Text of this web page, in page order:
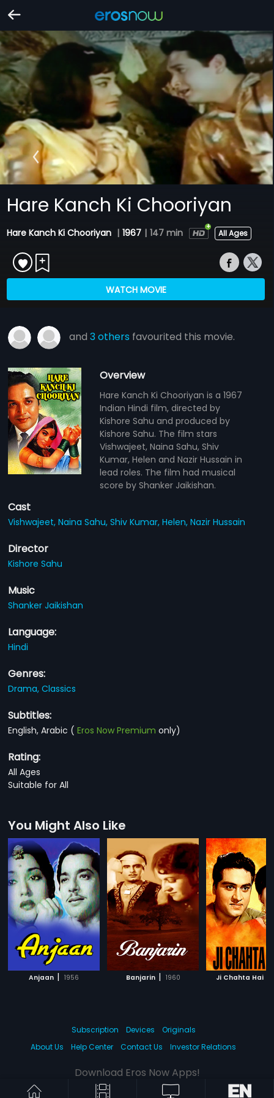
Hare Kanch Ki Chooriyan
Hare Kanch Ki Chooriyan | 1967 | 147 min All Ages
WATCH MOVIE
and3 others favourited this movie.
Overview
Hare Kanch Ki Chooriyan is a 1967
Indian Hindi film, directed by
Kishore Sahu and produced by
Kishore Sahu. The film stars
Vishwajeet, Naina Sahu, Shiv
Kumar, Helen and Nazir Hussain in
lead roles. The film had musical
score by Shanker Jaikishan.
Cast
Vishwajeet,Naina Sahu,Shiv Kumar,Helen,Nazir Hussain
Director
Kishore Sahu
Music
Shanker Jaikishan
Language:
Hindi
Genres:
Drama,Classics
Subtitles:
English, Arabic (Eros Now Premium only)
Rating:
All Ages
Suitable for All
You Might Also Like
Anjaan | 1956 Banjarin | 1960 Ji Chahta Hai
Subscription Devices
Originals
About Us
Help Center Contact Us Investor Relations
Download Eros Now Apps!